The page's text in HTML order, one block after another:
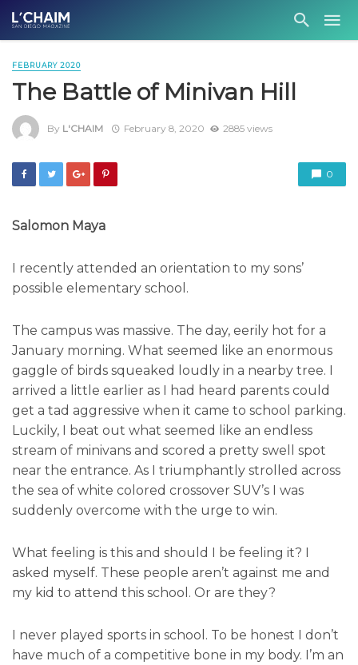
FEBRUARY 2020
The Battle of Minivan Hill
By L'CHAIM February 8, 2020 2885 views
0
Salomon Maya
I recently attended an orientation to my sons’
possible elementary school.
The campus was massive. The day, eerily hot for a
January morning. What seemed like an enormous
gaggle of birds squeaked loudly in a nearby tree. I
arrived a little earlier as I had heard parents could
get a tad aggressive when it came to school parking.
Luckily, I beat out what seemed like an endless
stream of minivans and scored a pretty swell spot
near the entrance. As I triumphantly strolled across
the sea of white colored crossover SUV’s I was
suddenly overcome with the urge to win.
What feeling is this and should I be feeling it? I
asked myself. These people aren’t against me and
my kid to attend this school. Or are they?
I never played sports in school. To be honest I don’t
have much of a competitive bone in my body. I’m an